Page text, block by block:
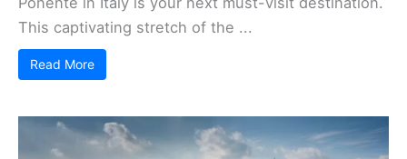
This captivating stretch of the ...
Read More